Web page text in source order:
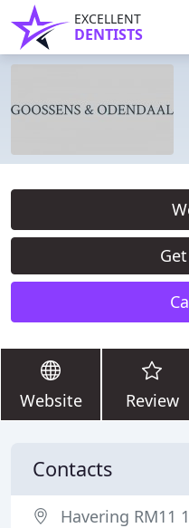
EXCELLENT
DENTISTS
Website Review
Contacts
Havering RM11